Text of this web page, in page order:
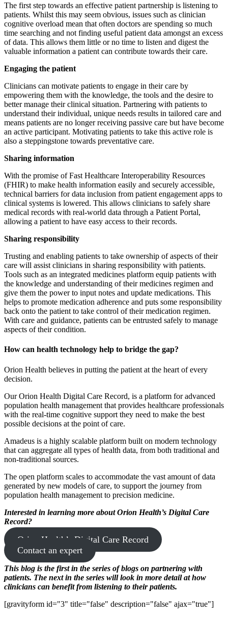
The first step towards an effective patient partnership is listening to
patients. Whilst this may seem obvious, issues such as clinician
cognitive overload mean that often doctors are spending so much
time searching and not finding useful patient data amongst an excess
of data. This allows them little or no time to listen and digest the
valuable information a patient can contribute towards their care.
Engaging the patient
Clinicians can motivate patients to engage in their care by
empowering them with the knowledge, the tools and the desire to
better manage their clinical situation. Partnering with patients to
understand their individual, unique needs results in tailored care and
means patients are no longer receiving passive care but have become
an active participant. Motivating patients to take this active role is
also a steppingstone towards preventative care.
Sharing information
With the promise of Fast Healthcare Interoperability Resources
(FHIR) to make health information easily and securely accessible,
technical barriers for data inclusion from patient engagement apps to
clinical systems is lowered. This allows clinicians to safely share
medical records with real-world data through a Patient Portal,
allowing a patient to have easy access to their records.
Sharing responsibility
Trusting and enabling patients to take ownership of aspects of their
care will assist clinicians in sharing responsibility with patients.
Tools such as an integrated medicines platform equip patients with
the knowledge and understanding of their medicines regimen and
give them the power to input notes and update medications. This
helps to promote medication adherence and puts some responsibility
back onto the patient to take control of their medication regimen.
With care and guidance, patients can be entrusted safely to manage
aspects of their condition.
How can health technology help to bridge the gap?
Orion Health believes in putting the patient at the heart of every
decision.
Our Orion Health Digital Care Record, is a platform for advanced
population health management that provides healthcare professionals
with the real-time cognitive support they need to make the best
possible decisions at the point of care.
Amadeus is a highly scalable platform built on modern technology
that can aggregate all types of health data, from both traditional and
non-traditional sources.
The open platform scales to accommodate the vast amount of data
generated by new models of care, to support the journey from
population health management to precision medicine.
Interested in learning more about Orion Health’s Digital Care
Record?
Orion Health’s Digital Care Record
Contact an expert
This blog is the first in the series of blogs on partnering with
patients. The next in the series will look in more detail at how
clinicians can benefit from listening to their patients.
[gravityform id="3" title="false" description="false" ajax="true"]